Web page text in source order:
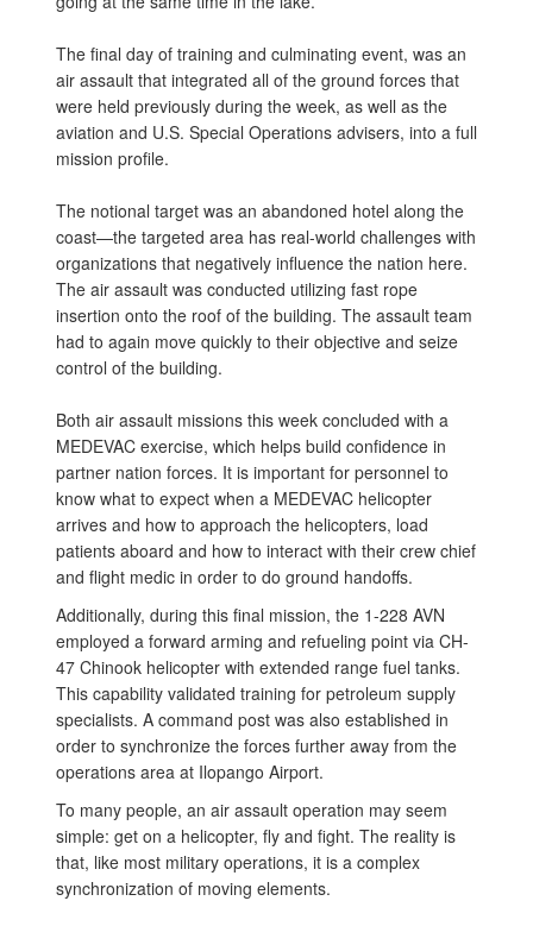
The final day of training and culminating event, was an
air assault that integrated all of the ground forces that
were held previously during the week, as well as the
aviation and U.S. Special Operations advisers, into a full
mission profile.
The notional target was an abandoned hotel along the
coast—the targeted area has real-world challenges with
organizations that negatively influence the nation here.
The air assault was conducted utilizing fast rope
insertion onto the roof of the building. The assault team
had to again move quickly to their objective and seize
control of the building.
Both air assault missions this week concluded with a
MEDEVAC exercise, which helps build confidence in
partner nation forces. It is important for personnel to
know what to expect when a MEDEVAC helicopter
arrives and how to approach the helicopters, load
patients aboard and how to interact with their crew chief
and flight medic in order to do ground handoffs.
Additionally, during this final mission, the 1-228 AVN
employed a forward arming and refueling point via CH-
47 Chinook helicopter with extended range fuel tanks.
This capability validated training for petroleum supply
specialists. A command post was also established in
order to synchronize the forces further away from the
operations area at Ilopango Airport.
To many people, an air assault operation may seem
simple: get on a helicopter, fly and fight. The reality is
that, like most military operations, it is a complex
synchronization of moving elements.